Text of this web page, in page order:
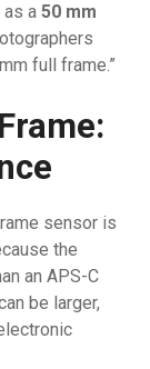
a 50 mm
full frame.”
sensor is
the
an APS-C
be larger,